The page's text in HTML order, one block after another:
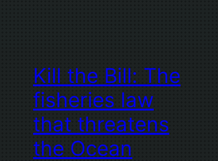
Kill the Bill: The
fisheries law
that threatens
the Ocean